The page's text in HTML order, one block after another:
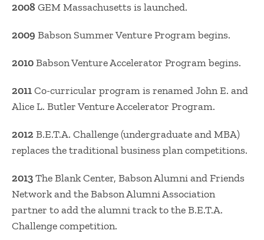
2008 GEM Massachusetts is launched.
2009 Babson Summer Venture Program begins.
2010Babson Venture Accelerator Program begins.
2011Co-curricular program is renamed John E. and
Alice L. Butler Venture Accelerator Program.
2012 B.E.T.A. Challenge (undergraduate and MBA)
replaces the traditional business plan competitions.
2013The Blank Center, Babson Alumni and Friends
Network and the Babson Alumni Association
partner to add the alumni track to the B.E.T.A.
Challenge competition.